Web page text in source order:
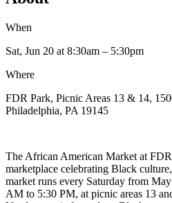
When
Sat, Jun 20 at 8:30am – 5:30pm
Where
FDR Park, Picnic Areas 13 & 14,
Philadelphia, PA 19145
The African American Market at
marketplace celebrating Black
market runs every Saturday from
AM to 5:30 PM, at picnic areas 13